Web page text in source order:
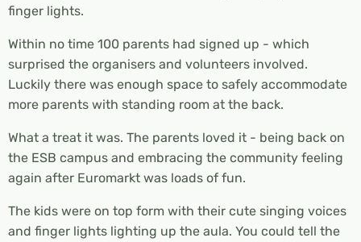
finger lights.
Within no time 100 parents had signed up - which
surprised the organisers and volunteers involved.
Luckily there was enough space to safely accommodate
more parents with standing room at the back.
What a treat it was. The parents loved it - being back on
the ESB campus and embracing the community feeling
again after Euromarkt was loads of fun.
The kids were on top form with their cute singing voices
and finger lights lighting up the aula. You could tell the